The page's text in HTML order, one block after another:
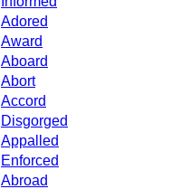
Adored
Award
Aboard
Abort
Accord
Disgorged
Appalled
Enforced
Abroad